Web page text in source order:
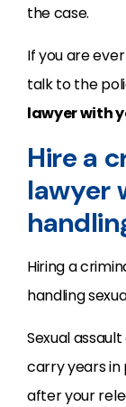
the case.
If you are
talk to the
lawyer with
Hire a
lawyer
Hiring a
handling
Sexual
carry years in
after your